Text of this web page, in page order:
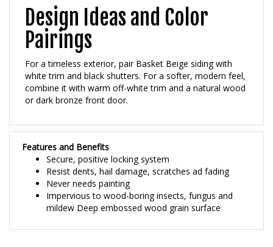
Pairings
For a timeless exterior, pair Basket Beige siding with
white trim and black shutters. For a softer, modern feel,
combine it with warm off-white trim and a natural wood
or dark bronze front door.
Features and Benefits
Secure, positive locking system
Resist dents, hail damage, scratches ad fading
Never needs painting
Impervious to wood-boring insects, fungus and
mildew Deep embossed wood grain surface